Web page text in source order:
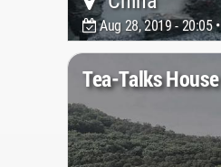
Aug 28, 2019 - 20:05 •
Tea-Talks House